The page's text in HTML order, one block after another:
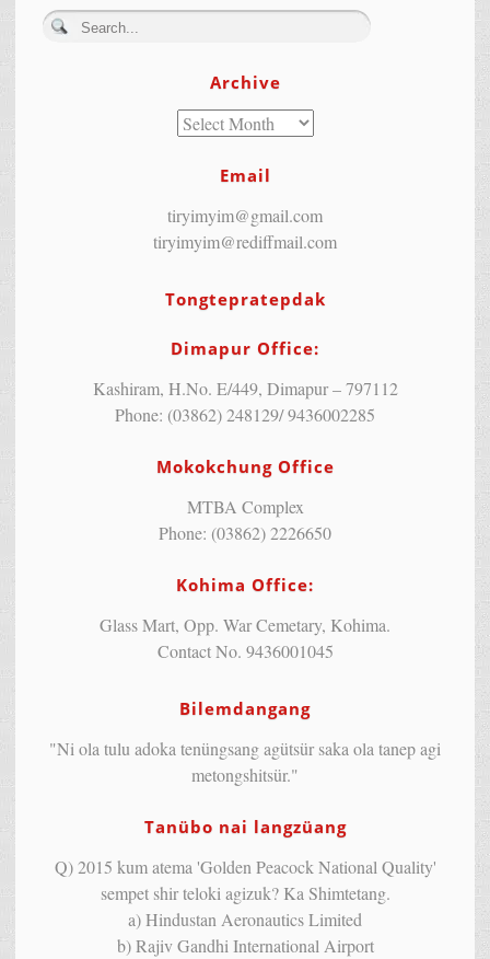
Archive
Email
tiryimyim@gmail.com
tiryimyim@rediffmail.com
Tongtepratepdak
Dimapur Office:
Kashiram, H.No. E/449, Dimapur – 797112
Phone: (03862) 248129/ 9436002285
Mokokchung Office
MTBA Complex
Phone: (03862) 2226650
Kohima Office:
Glass Mart, Opp. War Cemetary, Kohima.
Contact No. 9436001045
Bilemdangang
"Ni ola tulu adoka tenüngsang agütsür saka ola tanep agi
metongshitsür."
Tanübo nai langzüang
Q) 2015 kum atema 'Golden Peacock National Quality'
sempet shir teloki agizuk? Ka Shimtetang.
a) Hindustan Aeronautics Limited
b) Rajiv Gandhi International Airport